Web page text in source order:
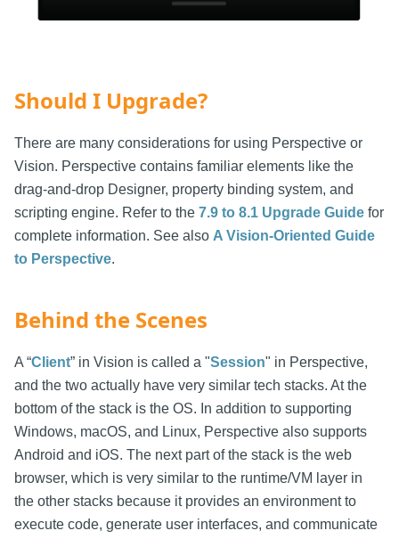
Should I Upgrade?
There are many considerations for using Perspective or
Vision. Perspective contains familiar elements like the
drag-and-drop Designer, property binding system, and
scripting engine. Refer to the 7.9 to 8.1 Upgrade Guide for
complete information. See also A Vision-Oriented Guide
to Perspective.
Behind the Scenes
A “Client” in Vision is called a "Session" in Perspective,
and the two actually have very similar tech stacks. At the
bottom of the stack is the OS. In addition to supporting
Windows, macOS, and Linux, Perspective also supports
Android and iOS. The next part of the stack is the web
browser, which is very similar to the runtime/VM layer in
the other stacks because it provides an environment to
execute code, generate user interfaces, and communicate